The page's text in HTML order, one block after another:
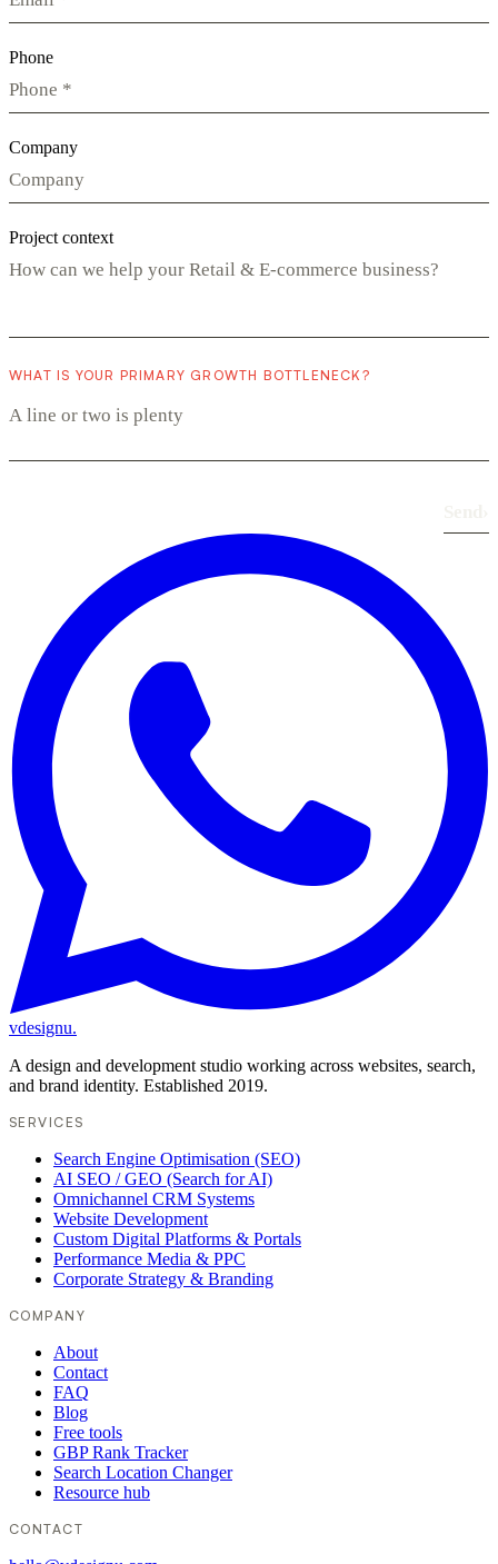
Phone
Company
Project context
WHAT IS YOUR PRIMARY GROWTH BOTTLENECK?
vdesignu.
A design and development studio working across websites, search,
and brand identity. Established 2019.
SERVICES
Search Engine Optimisation (SEO)
AI SEO / GEO (Search for AI)
Omnichannel CRM Systems
Website Development
Custom Digital Platforms & Portals
Performance Media & PPC
Corporate Strategy & Branding
COMPANY
About
Contact
FAQ
Blog
Free tools
GBP Rank Tracker
Search Location Changer
Resource hub
CONTACT